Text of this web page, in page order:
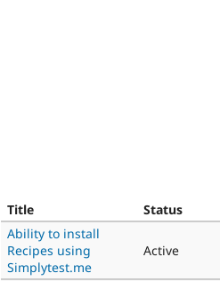
Title
Status
Ability to install
Recipes using
Simplytest.me
Active